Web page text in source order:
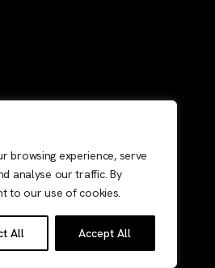
browsing experience, serve
analyse our traffic. By
to our use of cookies.
All Accept All